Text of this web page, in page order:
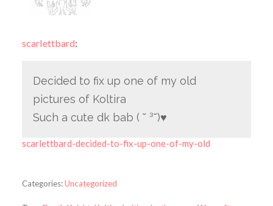
scarlettbard:
Decided to fix up one of my old
pictures of Koltira
Such a cute dk bab ( ˘ ³˘)♥
scarlettbard-decided-to-fix-up-one-of-my-old
Categories:Uncategorized